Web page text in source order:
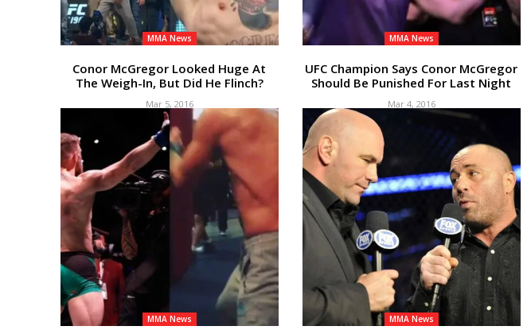
MMA News
Conor McGregor Looked Huge At
The Weigh-In, But Did He Flinch?
Mar 5, 2016
MMA News
UFC Champion Says Conor McGregor
Should Be Punished For Last Night
Mar 4, 2016
MMA News MMA News